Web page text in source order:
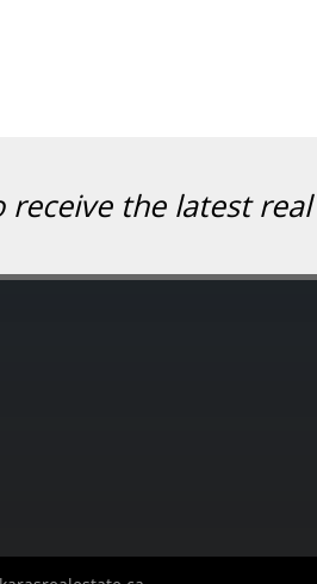
receive the latest